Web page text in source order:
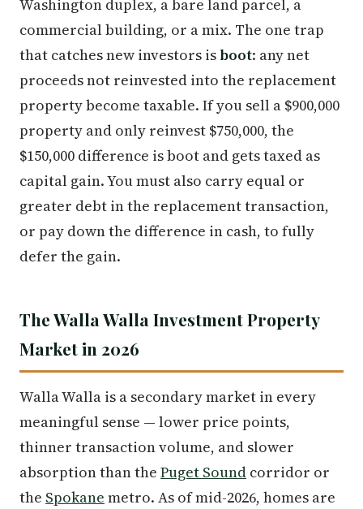
Washington duplex, a bare land parcel, a
commercial building, or a mix. The one trap
that catches new investors is boot: any net
proceeds not reinvested into the replacement
property become taxable. If you sell a $900,000
property and only reinvest $750,000, the
$150,000 difference is boot and gets taxed as
capital gain. You must also carry equal or
greater debt in the replacement transaction,
or pay down the difference in cash, to fully
defer the gain.
The Walla Walla Investment Property
Market in 2026
Walla Walla is a secondary market in every
meaningful sense — lower price points,
thinner transaction volume, and slower
absorption than the Puget Sound corridor or
the Spokane metro. As of mid-2026, homes are